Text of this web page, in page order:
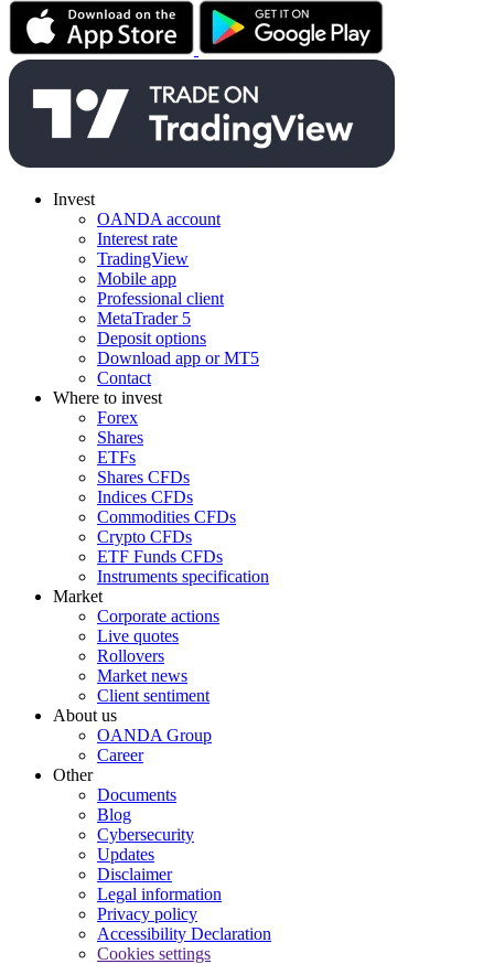
Invest
OANDA account
Interest rate
TradingView
Mobile app
Professional client
MetaTrader 5
Deposit options
Download app or MT5
Contact
Where to invest
Forex
Shares
ETFs
Shares CFDs
Indices CFDs
Commodities CFDs
Crypto CFDs
ETF Funds CFDs
Instruments specification
Market
Corporate actions
Live quotes
Rollovers
Market news
Client sentiment
About us
OANDA Group
Career
Other
Documents
Blog
Cybersecurity
Updates
Disclaimer
Legal information
Privacy policy
Accessibility Declaration
Cookies settings